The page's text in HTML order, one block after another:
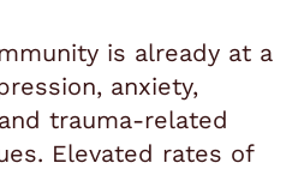
is already at a
anxiety,
trauma-related
Elevated rates of